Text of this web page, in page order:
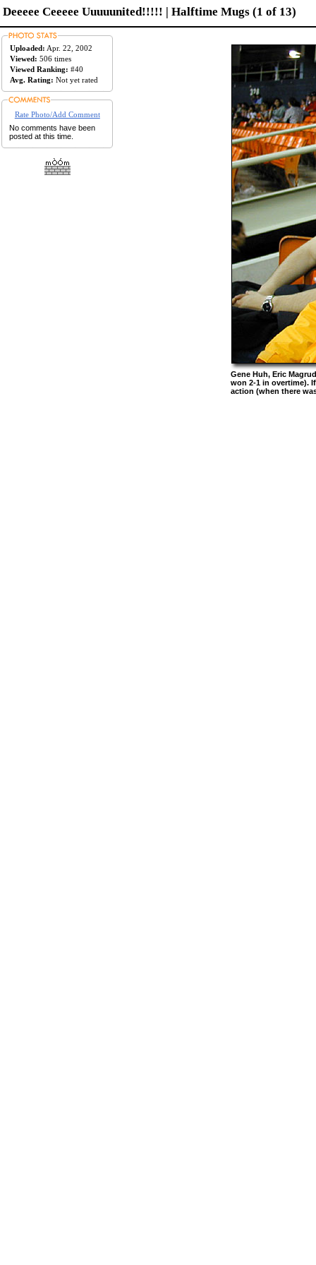
Deeeee Ceeeee Uuuuunited!!!!! | Halftime Mugs (1 of 13)
Uploaded: Apr. 22, 2002
Viewed: 506 times
Viewed Ranking: #40
Avg. Rating: Not yet rated
Rate Photo/Add Comment
No comments have been
posted at this time.
Gene Huh, Eric
won 2-1 in overtime).
action (when there